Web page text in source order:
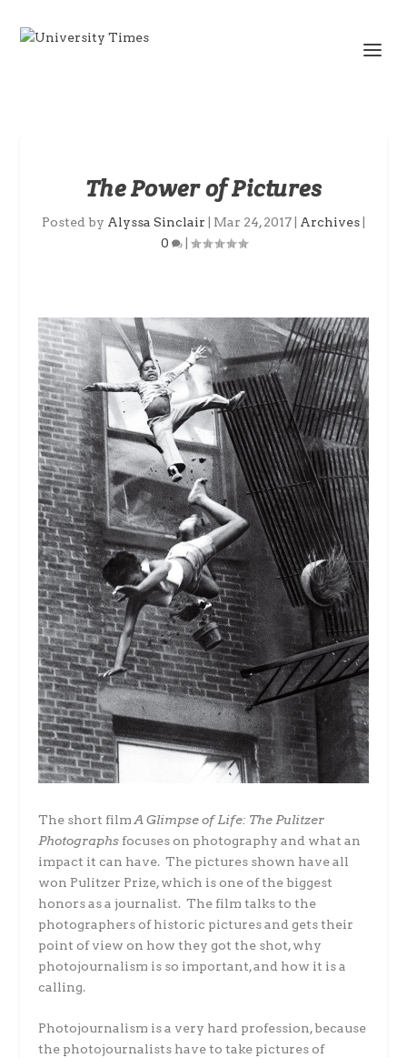
The Power of Pictures
Posted by Alyssa Sinclair Mar 24, 2017 Archives
0
|
The short filmA Glimpse of Life: The Pulitzer
Photographs focuses on photography and what an
impact it can have. The pictures shown have all
won Pulitzer Prize, which is one of the biggest
honors as a journalist. The film talks to the
photographers of historic pictures and gets their
point of view on how they got the shot, why
photojournalism is so important, and how it is a
calling.
Photojournalism is a very hard profession, because
the photojournalists have to take pictures of